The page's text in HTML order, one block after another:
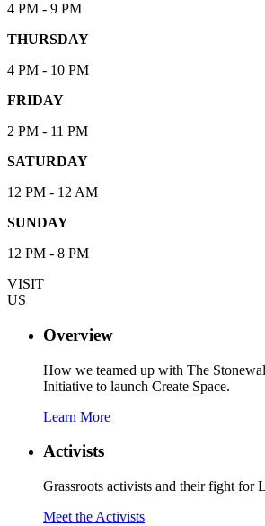
4 PM - 9 PM
THURSDAY
4 PM - 10 PM
FRIDAY
2 PM - 11 PM
SATURDAY
12 PM - 12 AM
SUNDAY
12 PM - 8 PM
VISIT
US
Overview
How we teamed up with The
Initiative to launch Create Space.
Learn More
Activists
Grassroots activists and their fight for
Meet the Activists